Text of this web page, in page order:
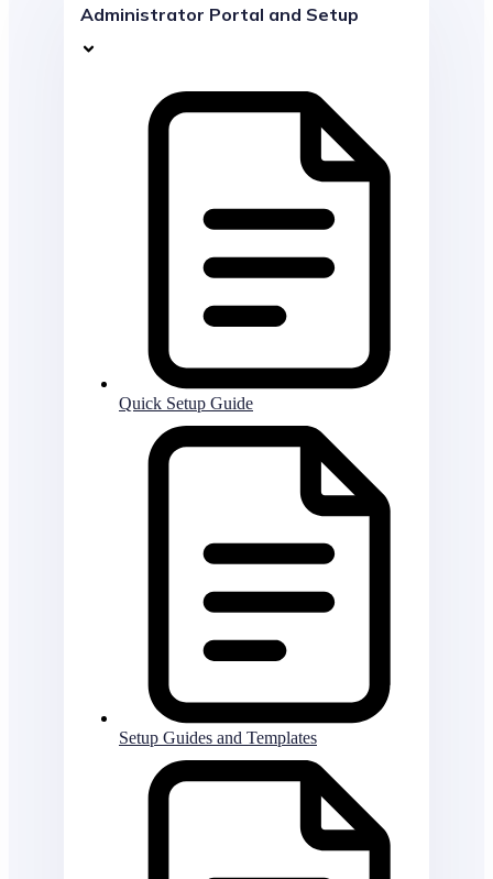
Administrator Portal and Setup
Quick Setup Guide
Setup Guides and Templates